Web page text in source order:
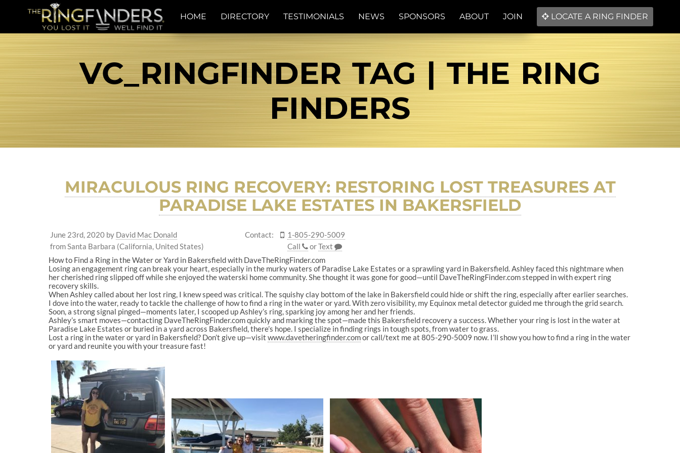
HOME DIRECTORY TESTIMONIALS NEWS SPONSORS ABOUT JOIN LOCATE A RING FINDER
VC_RINGFINDER TAG | THE RING
FINDERS
MIRACULOUS RING RECOVERY: RESTORING LOST TREASURES AT
PARADISE LAKE ESTATES IN BAKERSFIELD
June 23rd, 2020 by David Mac Donald
from Santa Barbara (California, United States)
Contact:
1-805-290-5009
Call
orText
How to Find a Ring in the Water or Yard in Bakersfield with DaveTheRingFinder.com
Losing an engagement ring can break your heart, especially in the murky waters of Paradise Lake Estates or a sprawling yard in Bakersfield. Ashley faced this nightmare when
her cherished ring slipped off while she enjoyed the waterski home community. She thought it was gone for good—until DaveTheRingFinder.com stepped in with expert ring
recovery skills.
When Ashley called about her lost ring, I knew speed was critical. The squishy clay bottom of the lake in Bakersfield could hide or shift the ring, especially after earlier searches.
I dove into the water, ready to tackle the challenge of how to find a ring in the water or yard. With zero visibility, my Equinox metal detector guided me through the grid search.
Soon, a strong signal pinged—moments later, I scooped up Ashley’s ring, sparking joy among her and her friends.
Ashley’s smart moves—contacting DaveTheRingFinder.com quickly and marking the spot—made this Bakersfield recovery a success. Whether your ring is lost in the water at
Paradise Lake Estates or buried in a yard across Bakersfield, there’s hope. I specialize in finding rings in tough spots, from water to grass.
Lost a ring in the water or yard in Bakersfield? Don’t give up—visit www.davetheringfinder.comor call/text me at 805-290-5009 now. I’ll show you how to find a ring in the water
or yard and reunite you with your treasure fast!